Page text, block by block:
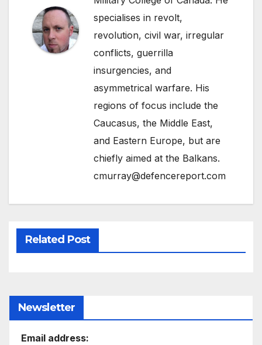
specialises in revolt,
revolution, civil war, irregular
conflicts, guerrilla
insurgencies, and
asymmetrical warfare. His
regions of focus include the
Caucasus, the Middle East,
and Eastern Europe, but are
chiefly aimed at the Balkans.
cmurray@defencereport.com
Related Post
Newsletter
Email address: